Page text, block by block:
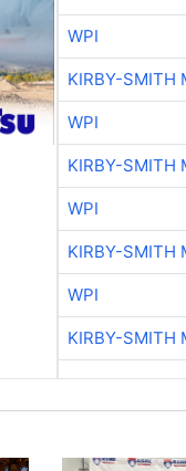
WPI
KIRBY-SMITH
WPI
KIRBY-SMITH
WPI
KIRBY-SMITH
WPI
KIRBY-SMITH